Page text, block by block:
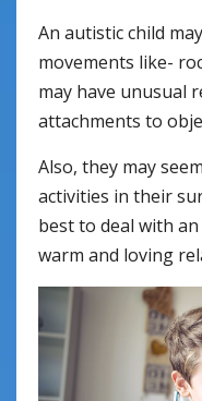
An autistic child
movements like-
may have unusual
attachments to
Also, they may
activities in their
best to deal with
warm and loving